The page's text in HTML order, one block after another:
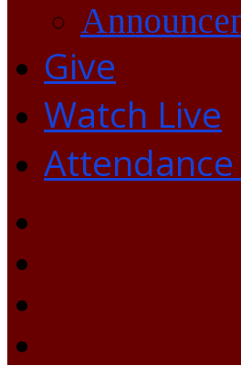
Give
Watch Live
Attendance